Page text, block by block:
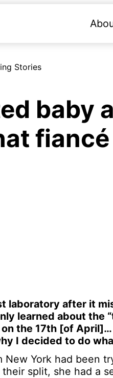
Stories
baby
laboratory after it
learned about the
the 17th [of
I decided to do
New York had been
split, she had a